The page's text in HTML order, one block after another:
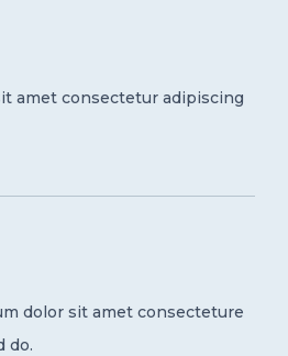
amet consectetur adipiscing
dolor sit amet consecteture
do.